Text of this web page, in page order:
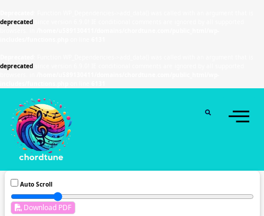
deprecated
deprecated
Auto Scroll
Download PDF